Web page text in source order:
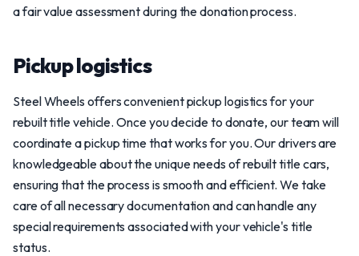
a fair value assessment during the donation process.
Pickup logistics
Steel Wheels offers convenient pickup logistics for your
rebuilt title vehicle. Once you decide to donate, our team will
coordinate a pickup time that works for you. Our drivers are
knowledgeable about the unique needs of rebuilt title cars,
ensuring that the process is smooth and efficient. We take
care of all necessary documentation and can handle any
special requirements associated with your vehicle's title
status.